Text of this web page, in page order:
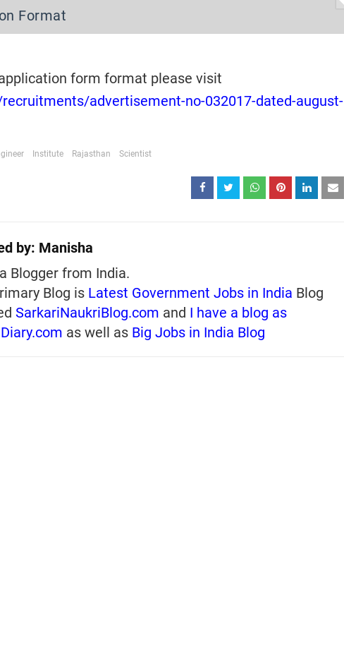
Format
form format please visit
advertisement-no-032017-dated-august-
Institute Rajasthan Scientist
by: Manisha
Blogger from India.
Blog is Latest Government Jobs in India Blog
SarkariNaukriBlog.com and I have a blog as
as well as Big Jobs in India Blog